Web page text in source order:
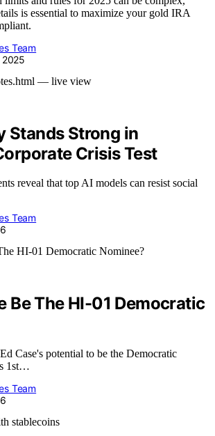
is essential to maximize your gold IRA
Team
2025
Stands Strong in
Crisis Test
reveal that top AI models can resist social
Team
Be The HI-01 Democratic
Case's potential to be the Democratic
1st…
Team